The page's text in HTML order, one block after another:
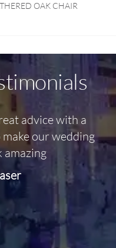
OAK CHAIR
advice with a
our wedding
amazing